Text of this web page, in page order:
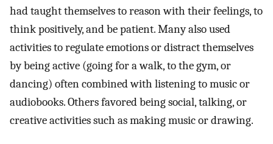
had taught themselves to reason with their feelings, to
think positively, and be patient. Many also used
activities to regulate emotions or distract themselves
by being active (going for a walk, to the gym, or
dancing) often combined with listening to music or
audiobooks. Others favored being social, talking, or
creative activities such as making music or drawing.